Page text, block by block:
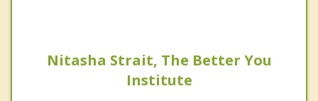
Nitasha Strait, The Better You
Institute